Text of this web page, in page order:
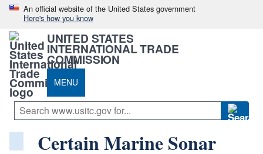
An official website of the United States government
Here's how you know
UNITED STATES
INTERNATIONAL TRADE
COMMISSION
MENU
Certain Marine Sonar